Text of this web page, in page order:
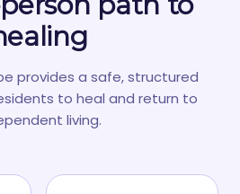
provides a safe, structured
to heal and return to
living.